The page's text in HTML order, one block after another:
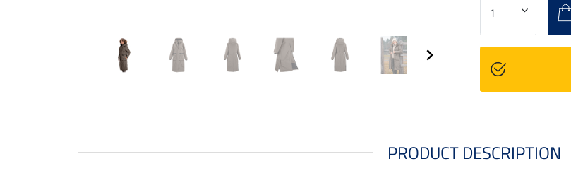
PRODUCT DESCRIPTION